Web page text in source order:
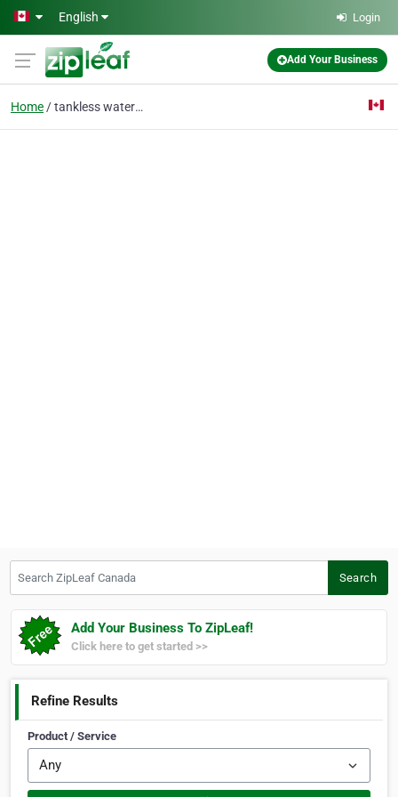
Skip to main content
English Login
Add Your Business
Home tankless water heater
Search
Add Your Business To ZipLeaf!
Click here to get started >>
Refine Results
Product / Service